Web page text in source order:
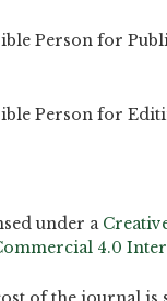
Person for
Person
under a
4.0